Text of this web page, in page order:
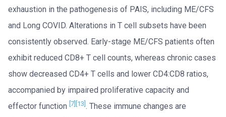
exhaustion in the pathogenesis of PAIS, including ME/CFS
and Long COVID. Alterations in T cell subsets have been
consistently observed. Early-stage ME/CFS patients often
exhibit reduced CD8+ T cell counts, whereas chronic cases
show decreased CD4+ T cells and lower CD4:CD8 ratios,
accompanied by impaired proliferative capacity and
effector function [7] [13] . These immune changes are